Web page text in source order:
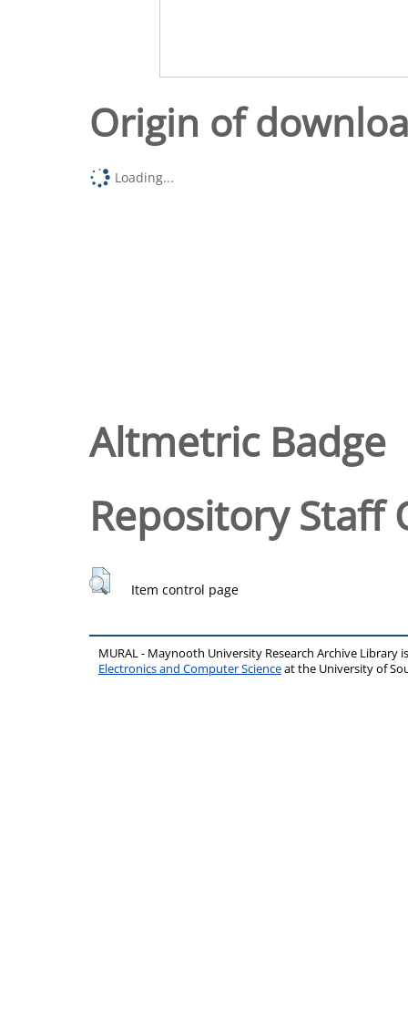
Origin of
Loading...
Altmetric Badge
Repository Staff
Item control page
MURAL - Maynooth University Research Archive Library
Electronics and Computer Scienceat the University of